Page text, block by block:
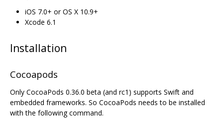
iOS 7.0+ or OS X 10.9+
Xcode 6.1
Installation
Cocoapods
Only CocoaPods 0.36.0 beta (and rc1) supports Swift and
embedded frameworks. So CocoaPods needs to be installed
with the following command.